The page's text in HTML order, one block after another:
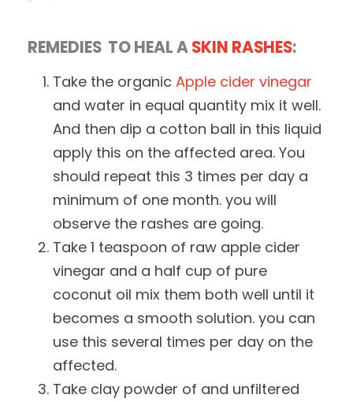
REMEDIES TO HEAL ASKIN RASHES:
Take the organicApple cider vinegar
and water in equal quantity mix it well.
And then dip a cotton ball in this liquid
apply this on the affected area. You
should repeat this 3 times per day a
minimum of one month. you will
observe the rashes are going.
Take 1 teaspoon of raw apple cider
vinegar and a half cup of pure
coconut oil mix them both well until it
becomes a smooth solution. you can
use this several times per day on the
affected.
Take clay powder of and unfiltered